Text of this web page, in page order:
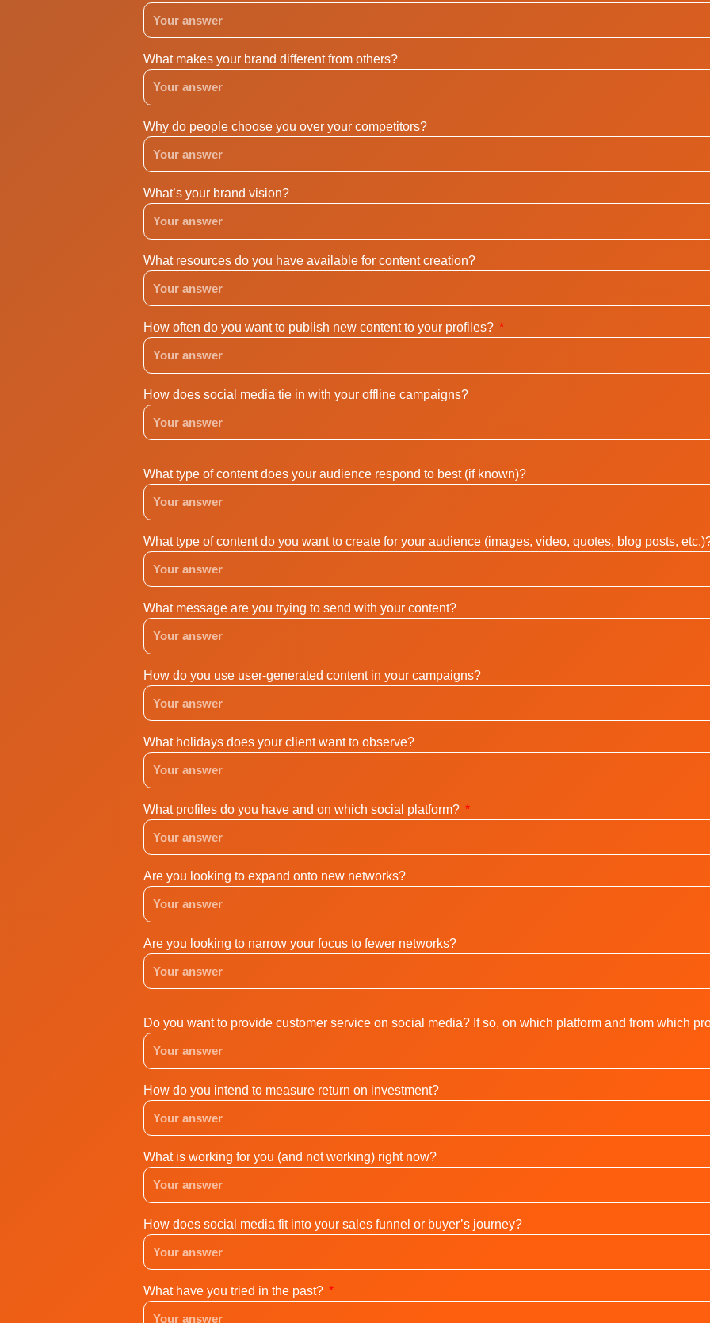
What makes your brand different from others?
Why do people choose you over your competitors?
What’s your brand vision?
What resources do you have available for content creation?
How often do you want to publish new content to your profiles?
How does social media tie in with your offline campaigns?
What type of content does your audience respond to best (if known)?
What type of content do you want to create for your audience (images, video, quotes, blog posts,
What message are you trying to send with your content?
How do you use user-generated content in your campaigns?
What holidays does your client want to observe?
What profiles do you have and on which social platform?
Are you looking to expand onto new networks?
Are you looking to narrow your focus to fewer networks?
Do you want to provide customer service on social media? If so, on which platform and from which
How do you intend to measure return on investment?
What is working for you (and not working) right now?
How does social media fit into your sales funnel or buyer’s journey?
What have you tried in the past?